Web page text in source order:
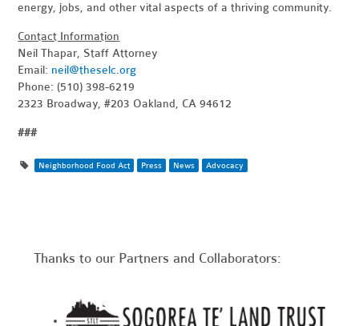
energy, jobs, and other vital aspects of a thriving community.
Contact Information
Neil Thapar, Staff Attorney
Email: neil@theselc.org
Phone: (510) 398-6219
2323 Broadway, #203 Oakland, CA 94612
###
Neighborhood Food Act Press News Advocacy
Thanks to our Partners and Collaborators: